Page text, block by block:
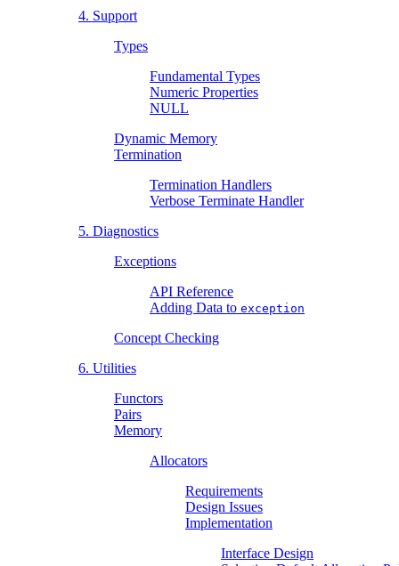
4. Support
Types
Fundamental Types
Numeric Properties
NULL
Dynamic Memory
Termination
Termination Handlers
Verbose Terminate Handler
5. Diagnostics
Exceptions
API Reference
Adding Data to exception
Concept Checking
6. Utilities
Functors
Pairs
Memory
Allocators
Requirements
Design Issues
Implementation
Interface Design